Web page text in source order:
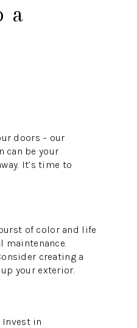
a
doors – our
can be your
It’s time to
of color and life
maintenance.
creating a
your exterior.
Invest in